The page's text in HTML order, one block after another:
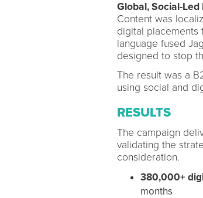
Global, Social-
Content was
digital placements
language fused
designed to stop
The result was a
using social and
RESULTS
The campaign
validating the
consideration.
380,000+
months